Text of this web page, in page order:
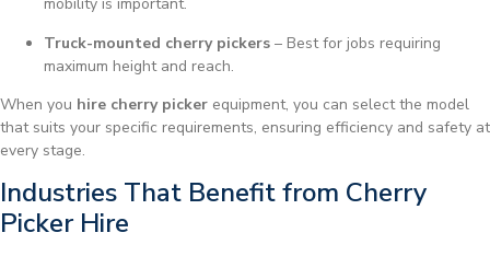
mobility is important.
Truck-mounted cherry pickers – Best for jobs requiring
maximum height and reach.
When you hire cherry picker equipment, you can select the model
that suits your specific requirements, ensuring efficiency and safety at
every stage.
Industries That Benefit from Cherry
Picker Hire